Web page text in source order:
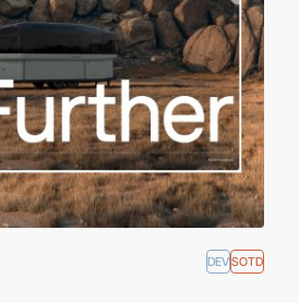
DEVSOTD